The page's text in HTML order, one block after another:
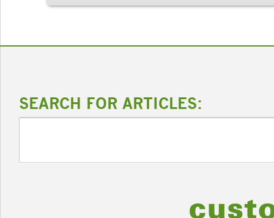
SEARCH FOR ARTICLES: